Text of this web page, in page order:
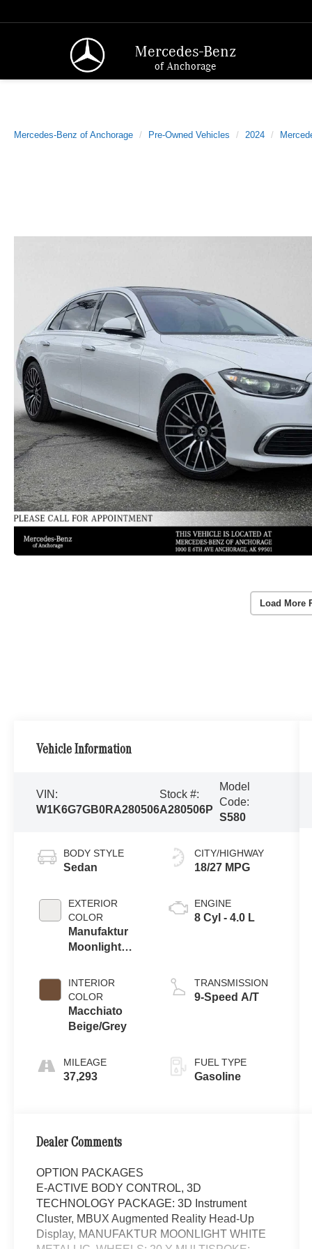
Mercedes-Benz
of Anchorage
Mercedes-Benz of Anchorage Pre-Owned Vehicles 2024
Load More
Vehicle Information
VIN:
W1K6G7GB0RA280506
Stock #:
A280506P
Model
Code:
S580
BODY STYLE
Sedan
EXTERIOR
COLOR
Manufaktur
Moonlight
INTERIOR
COLOR
Macchiato
Beige/Grey
MILEAGE
37,293
CITY/HIGHWAY
18/27 MPG
ENGINE
8 Cyl - 4.0 L
TRANSMISSION
9-Speed A/T
FUEL TYPE
Gasoline
Dealer Comments
OPTION PACKAGES
E-ACTIVE BODY CONTROL, 3D
TECHNOLOGY PACKAGE: 3D Instrument
Cluster, MBUX Augmented Reality Head-Up
Display, MANUFAKTUR MOONLIGHT WHITE